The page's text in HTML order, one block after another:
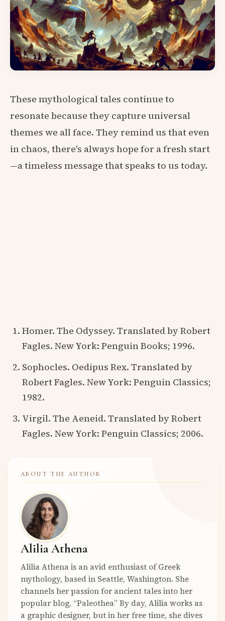
These mythological tales continue to
resonate because they capture universal
themes we all face. They remind us that even
in chaos, there's always hope for a fresh start
—a timeless message that speaks to us today.
Homer. The Odyssey. Translated by Robert
Fagles. New York: Penguin Books; 1996.
Sophocles. Oedipus Rex. Translated by
Robert Fagles. New York: Penguin Classics;
1982.
Virgil. The Aeneid. Translated by Robert
Fagles. New York: Penguin Classics; 2006.
ABOUT THE AUTHOR
Alilia Athena
Alilia Athena is an avid enthusiast of Greek
mythology, based in Seattle, Washington. She
channels her passion for ancient tales into her
popular blog, “Paleothea” By day, Alilia works as
a graphic designer, but in her free time, she dives